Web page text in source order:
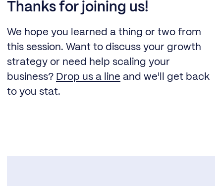
Thanks for joining us!
We hope you learned a thing or two from
this session. Want to discuss your growth
strategy or need help scaling your
business? Drop us a line and we'll get back
to you stat.